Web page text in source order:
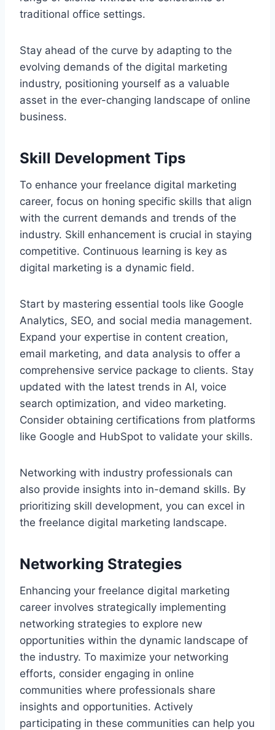
traditional office settings.
Stay ahead of the curve by adapting to the
evolving demands of the digital marketing
industry, positioning yourself as a valuable
asset in the ever-changing landscape of online
business.
Skill Development Tips
To enhance your freelance digital marketing
career, focus on honing specific skills that align
with the current demands and trends of the
industry. Skill enhancement is crucial in staying
competitive. Continuous learning is key as
digital marketing is a dynamic field.
Start by mastering essential tools like Google
Analytics, SEO, and social media management.
Expand your expertise in content creation,
email marketing, and data analysis to offer a
comprehensive service package to clients. Stay
updated with the latest trends in AI, voice
search optimization, and video marketing.
Consider obtaining certifications from platforms
like Google and HubSpot to validate your skills.
Networking with industry professionals can
also provide insights into in-demand skills. By
prioritizing skill development, you can excel in
the freelance digital marketing landscape.
Networking Strategies
Enhancing your freelance digital marketing
career involves strategically implementing
networking strategies to explore new
opportunities within the dynamic landscape of
the industry. To maximize your networking
efforts, consider engaging in online
communities where professionals share
insights and opportunities. Actively
participating in these communities can help you